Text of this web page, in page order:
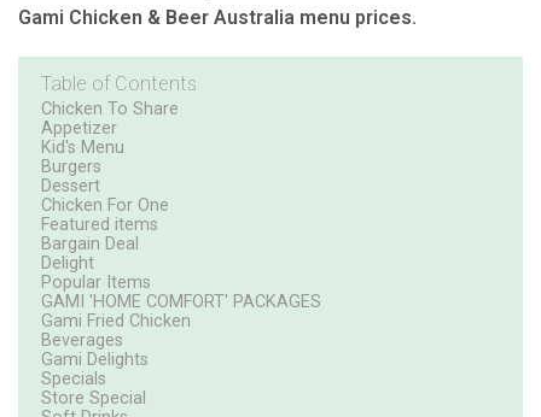
Gami Chicken & Beer Australia menu prices.
Table of Contents
Chicken To Share
Appetizer
Kid's Menu
Burgers
Dessert
Chicken For One
Featured items
Bargain Deal
Delight
Popular Items
GAMI 'HOME COMFORT' PACKAGES
Gami Fried Chicken
Beverages
Gami Delights
Specials
Store Special